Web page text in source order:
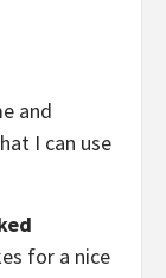
and
I can use
for a nice